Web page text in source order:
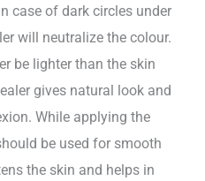
case of dark circles under
will neutralize the colour.
be lighter than the skin
gives natural look and
While applying the
be used for smooth
the skin and helps in